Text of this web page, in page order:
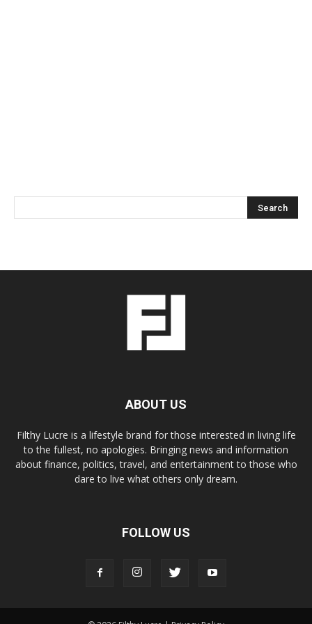
ABOUT US
Filthy Lucre is a lifestyle brand for those interested in living life
to the fullest, no apologies. Bringing news and information
about finance, politics, travel, and entertainment to those who
dare to live what others only dream.
FOLLOW US